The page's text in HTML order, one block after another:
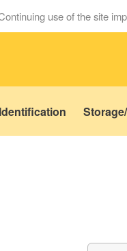
use of the site
Identification